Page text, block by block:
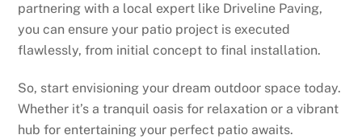
partnering with a local expert like Driveline Paving,
you can ensure your patio project is executed
flawlessly, from initial concept to final installation.
So, start envisioning your dream outdoor space today.
Whether it’s a tranquil oasis for relaxation or a vibrant
hub for entertaining your perfect patio awaits.